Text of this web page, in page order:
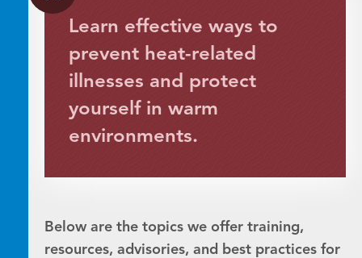
Learn effective ways to
prevent heat-related
illnesses and protect
yourself in warm
environments.
Below are the topics we offer training,
resources, advisories, and best practices for